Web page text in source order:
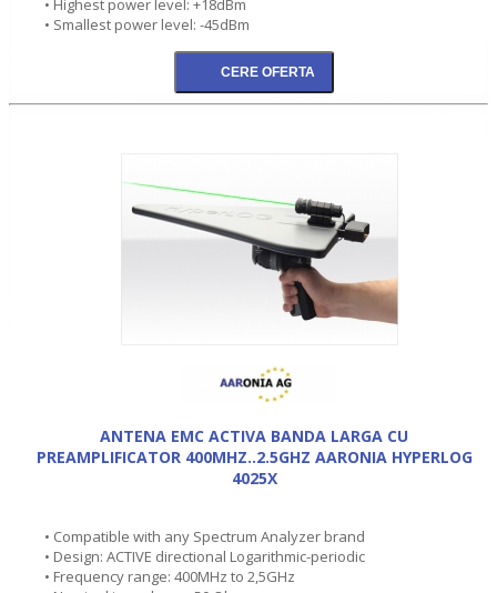
• Highest power level: +18dBm
• Smallest power level: -45dBm
ANTENA EMC ACTIVA BANDA LARGA CU
PREAMPLIFICATOR 400MHZ..2.5GHZ AARONIA HYPERLOG
4025X
• Compatible with any Spectrum Analyzer brand
• Design: ACTIVE directional Logarithmic-periodic
• Frequency range: 400MHz to 2,5GHz